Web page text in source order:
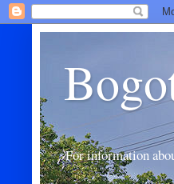
For information